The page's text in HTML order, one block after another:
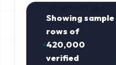
Showing sample
rows of
420,000
verified